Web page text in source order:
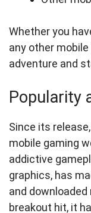
Whether you
any other
adventure and
Popularity
Since its release,
mobile gaming
addictive
graphics, has
and
breakout hit, it